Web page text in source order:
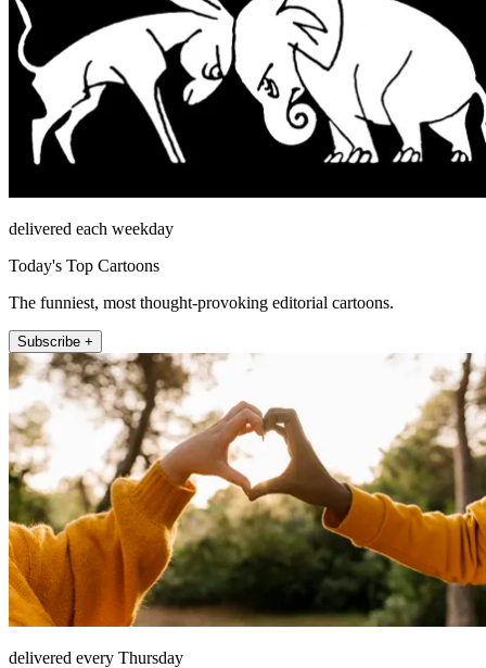
delivered each weekday
Today's Top Cartoons
The funniest, most thought-provoking editorial cartoons.
Subscribe +
delivered every Thursday